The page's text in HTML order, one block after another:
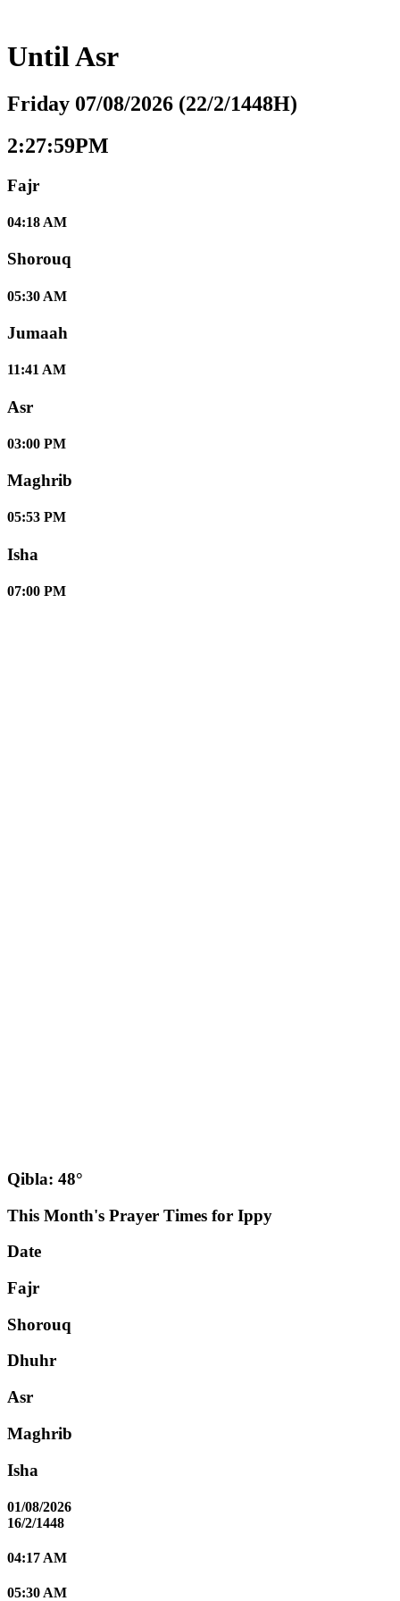
UntilAsr
Friday 07/08/2026 (22/2/1448H)
2:28:00PM
Fajr
04:18 AM
Shorouq
05:30 AM
Jumaah
11:41 AM
Asr
03:00 PM
Maghrib
05:53 PM
Isha
07:00 PM
Qibla: 48°
This Month's Prayer Times for Ippy
Date
Fajr
Shorouq
Dhuhr
Asr
Maghrib
Isha
01/08/2026
16/2/1448
04:17 AM
05:30 AM